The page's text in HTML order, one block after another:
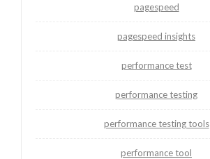
pagespeed
pagespeed insights
performance test
performance testing
performance testing tools
performance tool